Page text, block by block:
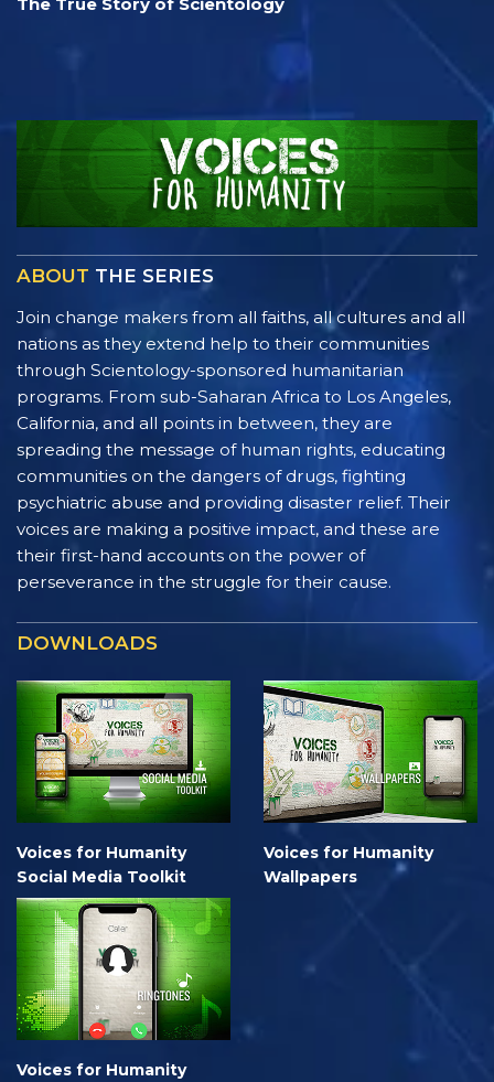
The True Story of Scientology
ABOUT THE SERIES
Join change makers from all faiths, all cultures and all
nations as they extend help to their communities
through Scientology-sponsored humanitarian
programs. From sub-Saharan Africa to Los Angeles,
California, and all points in between, they are
spreading the message of human rights, educating
communities on the dangers of drugs, fighting
psychiatric abuse and providing disaster relief. Their
voices are making a positive impact, and these are
their first-hand accounts on the power of
perseverance in the struggle for their cause.
DOWNLOADS
Voices for Humanity
Social Media Toolkit
Voices for Humanity
Wallpapers
Voices for Humanity